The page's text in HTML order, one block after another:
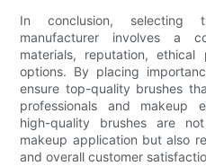
In conclusion, selecting
manufacturer involves a
materials, reputation, ethical
options. By placing
ensure top-quality brushes
professionals and makeup
high-quality brushes are
makeup application but also
and overall customer